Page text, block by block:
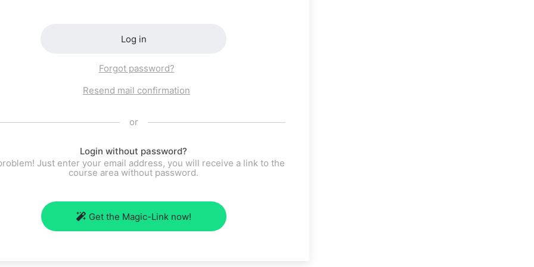
Log in
Forgot password?
Resend mail confirmation
or
Login without password?
Just enter your email address, you will receive a link to the
course area without password.
Get the Magic-Link now!